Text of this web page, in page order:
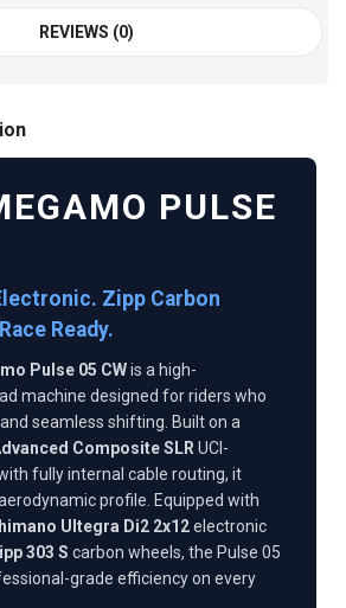
REVIEWS (0)
PULSE
Zipp Carbon
Ready.
Pulse 05 CWis a high-
machine designed for riders who
seamless shifting. Built on a
Composite SLRUCI-
fully internal cable routing, it
profile. Equipped with
Ultegra Di2 2x12electronic
303 S carbon wheels, the Pulse 05
grade efficiency on every